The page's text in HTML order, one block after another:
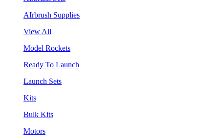
AIrbrush Supplies
View All
Model Rockets
Ready To Launch
Launch Sets
Kits
Bulk Kits
Motors